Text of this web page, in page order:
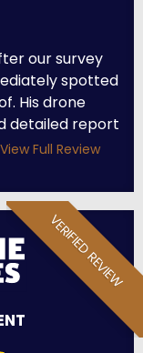
spotted
His drone
detailed report
View Full Review
VERIFIED REVIEW